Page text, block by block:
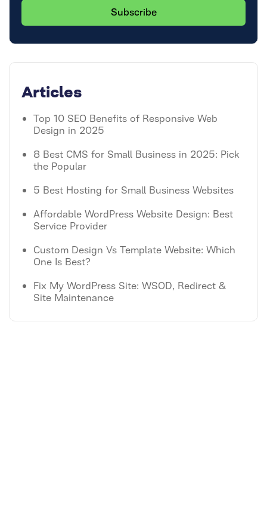
Articles
Top 10 SEO Benefits of Responsive Web
Design in 2025
8 Best CMS for Small Business in 2025: Pick
the Popular
5 Best Hosting for Small Business Websites
Affordable WordPress Website Design: Best
Service Provider
Custom Design Vs Template Website: Which
One Is Best?
Fix My WordPress Site: WSOD, Redirect &
Site Maintenance